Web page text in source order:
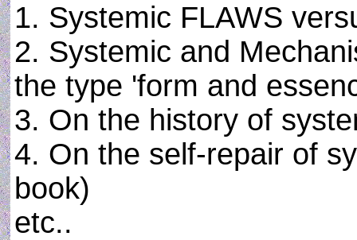
1. Systemic FLAWS
2. Systemic and
the type 'form and
3. On the history of
4. On the self-repair of
book)
etc..